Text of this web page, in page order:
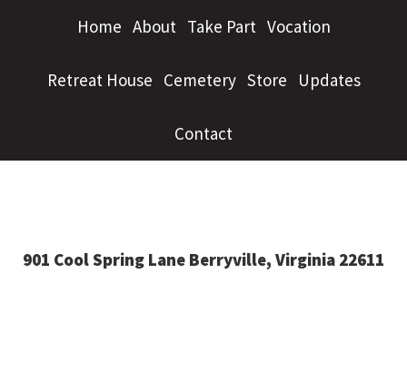
Home About Take Part Vocation
Retreat House Cemetery Store Updates
Contact
901 Cool Spring Lane Berryville, Virginia 22611